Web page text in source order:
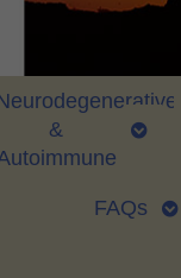
&
FAQs